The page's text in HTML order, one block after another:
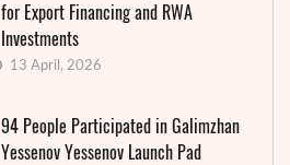
for Export Financing and RWA
Investments
13 April, 2026
94 People Participated in Galimzhan
Yessenov Yessenov Launch Pad